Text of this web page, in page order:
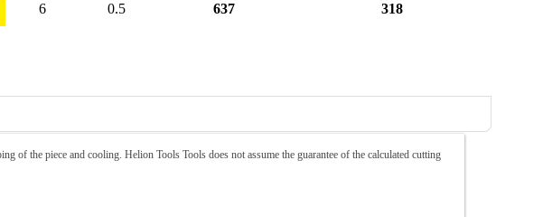
6 0.5 637 318
of the piece and cooling. Helion Tools Tools does not assume the guarantee of the calculated cutting